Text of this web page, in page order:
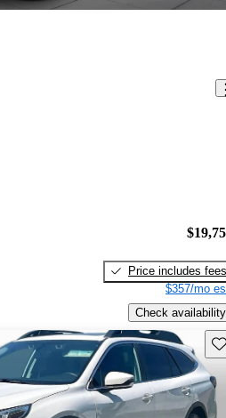
Price includes fees
$357/mo
Check availability